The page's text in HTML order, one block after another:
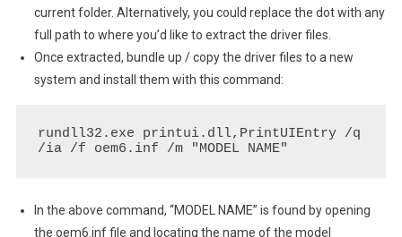
current folder. Alternatively, you could replace the dot with any
full path to where you’d like to extract the driver files.
Once extracted, bundle up / copy the driver files to a new
system and install them with this command:
rundll32.exe printui.dll,PrintUIEntry /q
/ia /f oem6.inf /m "MODEL NAME"
In the above command, “MODEL NAME” is found by opening
the oem6.inf file and locating the name of the model